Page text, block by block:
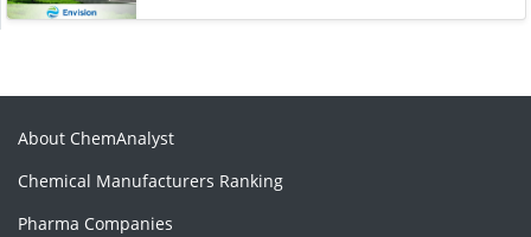
About ChemAnalyst
Chemical Manufacturers Ranking
Pharma Companies